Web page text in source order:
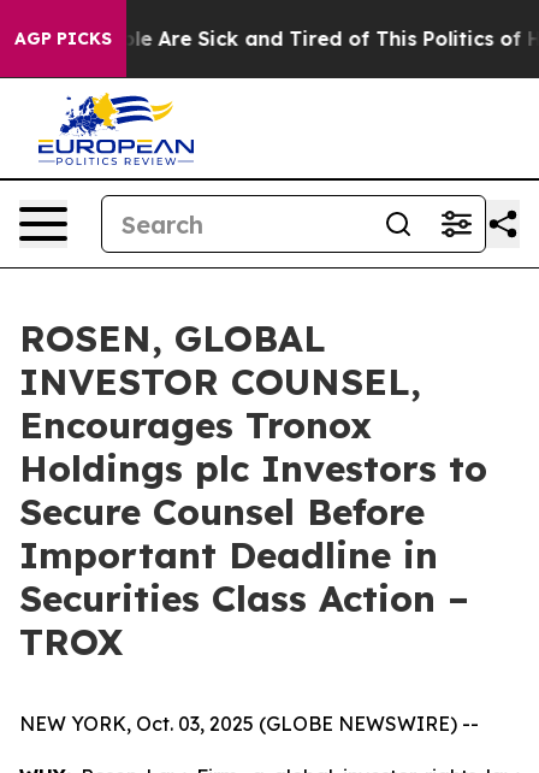
AGP PICKS
“People Are Sick and Tired of This Politics of
ROSEN, GLOBAL
INVESTOR COUNSEL,
Encourages Tronox
Holdings plc Investors to
Secure Counsel Before
Important Deadline in
Securities Class Action –
TROX
NEW YORK, Oct. 03, 2025 (GLOBE NEWSWIRE) --